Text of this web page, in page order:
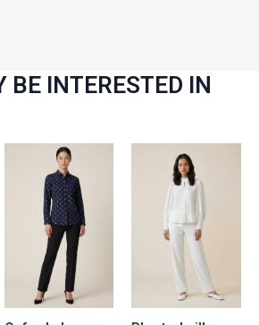
BE INTERESTED IN